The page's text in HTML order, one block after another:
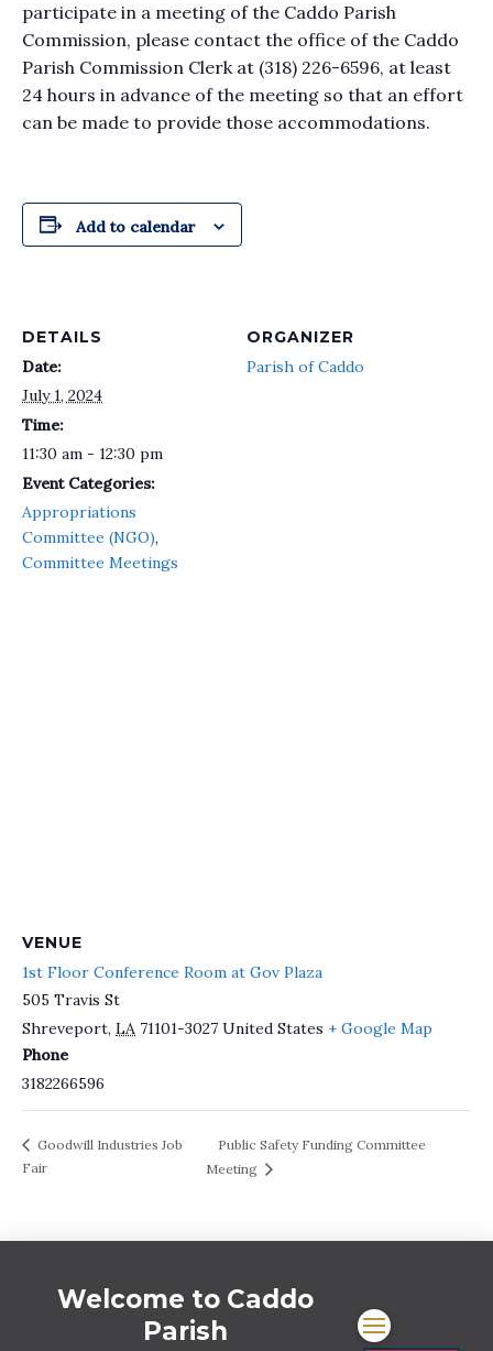
participate in a meeting of the Caddo Parish
Commission, please contact the office of the Caddo
Parish Commission Clerk at (318) 226-6596, at least
24 hours in advance of the meeting so that an effort
can be made to provide those accommodations.
Add to calendar
DETAILS
Date:
July 1, 2024
Time:
11:30 am - 12:30 pm
Event Categories:
Appropriations
Committee (NGO),
Committee Meetings
ORGANIZER
Parish of Caddo
VENUE
1st Floor Conference Room at Gov Plaza
505 Travis St
Shreveport, LA 71101-3027 United States + Google Map
Phone
3182266596
Goodwill Industries Job
Fair
Public Safety Funding Committee
Meeting
Welcome to Caddo
Parish